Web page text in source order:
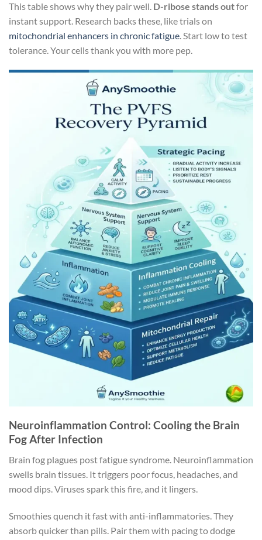
This table shows why they pair well. D-ribose stands outfor
instant support. Research backs these, like trials on
mitochondrial enhancers in chronic fatigue. Start low to test
tolerance. Your cells thank you with more pep.
Neuroinflammation Control: Cooling the Brain
Fog After Infection
Brain fog plagues post fatigue syndrome. Neuroinflammation
swells brain tissues. It triggers poor focus, headaches, and
mood dips. Viruses spark this fire, and it lingers.
Smoothies quench it fast with anti-inflammatories. They
absorb quicker than pills. Pair them with pacing to dodge